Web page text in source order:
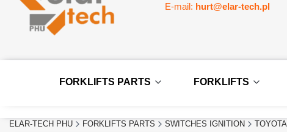
E-mail: hurt@elar-tech.pl
FORKLIFTS PARTS FORKLIFTS
ELAR-TECH PHU FORKLIFTS PARTS SWITCHES IGNITION TOYOTA